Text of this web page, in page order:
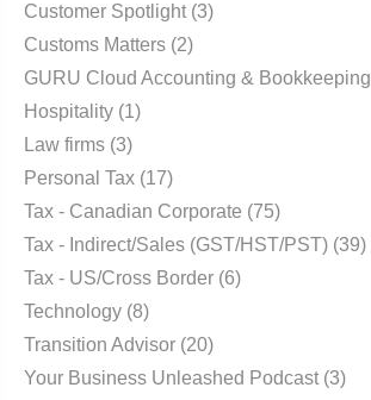
Customer Spotlight (3)
Customs Matters (2)
GURU Cloud Accounting & Bookkeeping
Hospitality (1)
Law firms (3)
Personal Tax (17)
Tax - Canadian Corporate (75)
Tax - Indirect/Sales (GST/HST/PST) (39)
Tax - US/Cross Border (6)
Technology (8)
Transition Advisor (20)
Your Business Unleashed Podcast (3)